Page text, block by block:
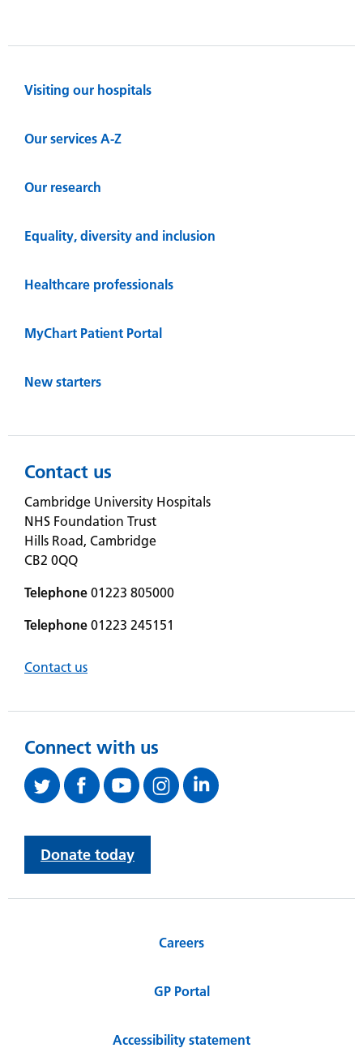
Visiting our hospitals
Our services A-Z
Our research
Equality, diversity and inclusion
Healthcare professionals
MyChart Patient Portal
New starters
Contact us
Cambridge University Hospitals
NHS Foundation Trust
Hills Road, Cambridge
CB2 0QQ
Telephone 01223 805000
Telephone 01223 245151
Contact us
Connect with us
Donate today
Careers
GP Portal
Accessibility statement